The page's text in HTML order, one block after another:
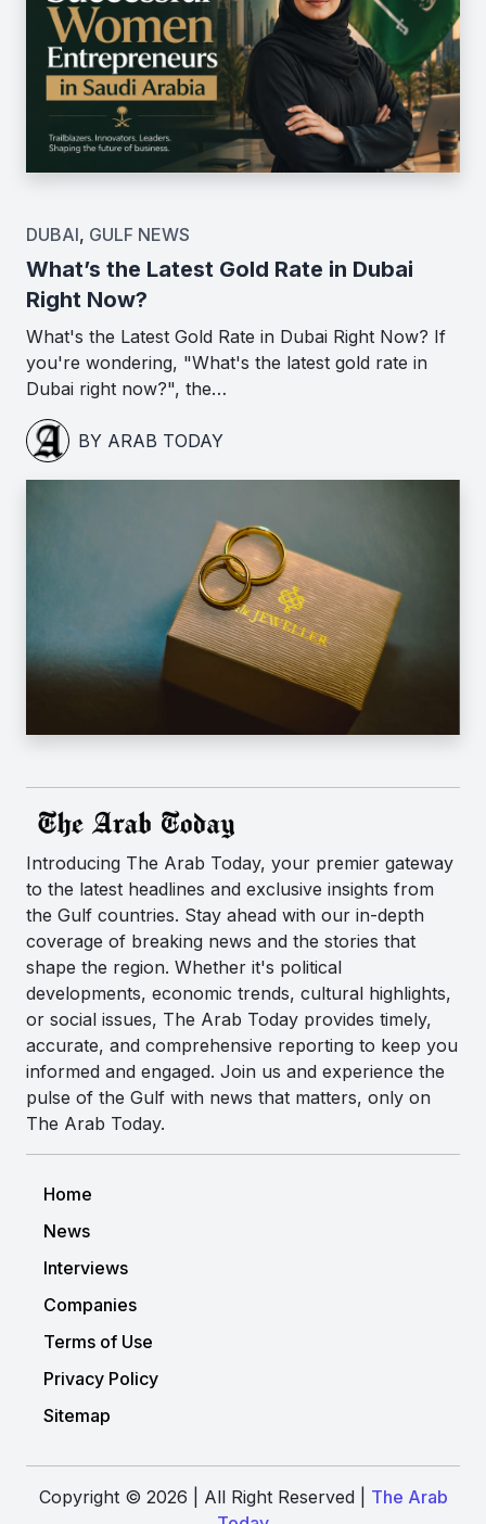
DUBAI, GULF NEWS
What’s the Latest Gold Rate in Dubai
Right Now?
What's the Latest Gold Rate in Dubai Right Now? If
you're wondering, "What's the latest gold rate in
Dubai right now?", the…
BY ARAB TODAY
Introducing The Arab Today, your premier gateway
to the latest headlines and exclusive insights from
the Gulf countries. Stay ahead with our in-depth
coverage of breaking news and the stories that
shape the region. Whether it's political
developments, economic trends, cultural highlights,
or social issues, The Arab Today provides timely,
accurate, and comprehensive reporting to keep you
informed and engaged. Join us and experience the
pulse of the Gulf with news that matters, only on
The Arab Today.
Home
News
Interviews
Companies
Terms of Use
Privacy Policy
Sitemap
Copyright © 2026 | All Right Reserved | The Arab